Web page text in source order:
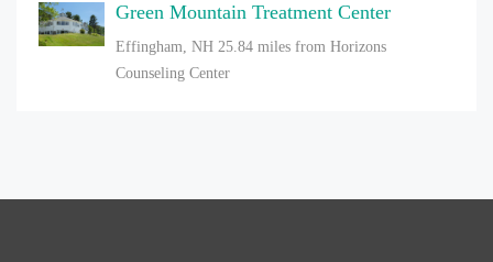
Green Mountain Treatment Center
Effingham, NH 25.84 miles from Horizons
Counseling Center